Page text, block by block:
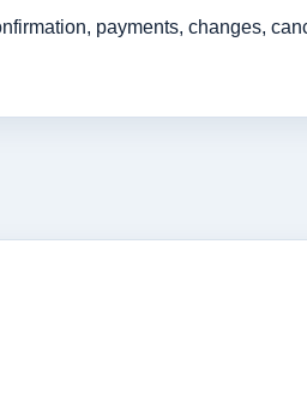
payments, changes,